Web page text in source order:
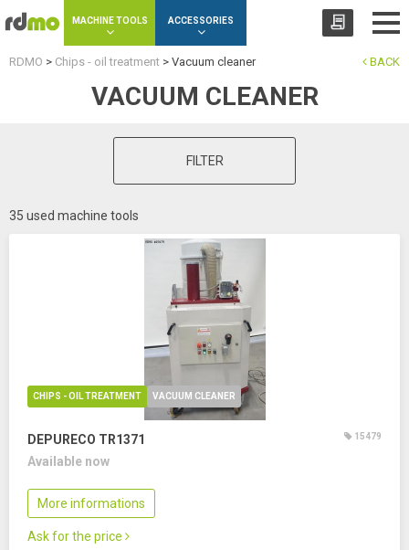
MACHINE TOOLS ACCESSORIES
BACK
RDMO > Chips - oil treatment > Vacuum cleaner
VACUUM CLEANER
FILTER
35 used machine tools
CHIPS - OIL TREATMENT VACUUM CLEANER
DEPURECO TR1371 15479
Available now
More informations
Ask for the price